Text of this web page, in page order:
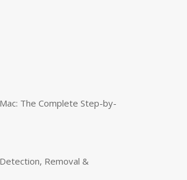
The Complete Step-by-
Removal &